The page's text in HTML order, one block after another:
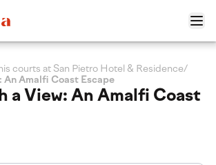
courts at San Pietro Hotel & Residence/
An Amalfi Coast Escape
a View: An Amalfi Coast